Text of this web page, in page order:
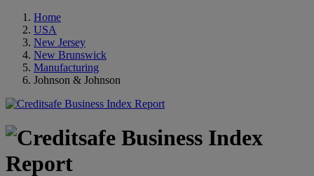
Home
USA
New Jersey
New Brunswick
Manufacturing
Johnson & Johnson